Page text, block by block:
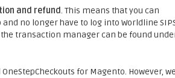
and refund. This means that you can
no longer have to log into Worldline
transaction manager can be found
for Magento. However, we